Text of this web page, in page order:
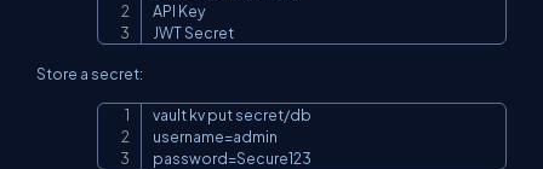
API Key
JWT Secret
Store a secret:
username=
password=Secure123